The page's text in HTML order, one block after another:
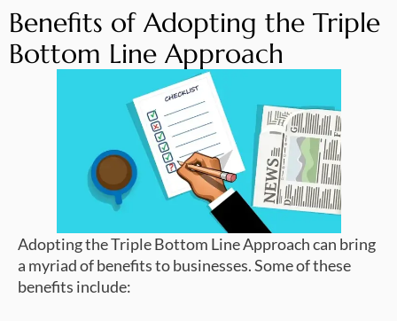
Benefits of Adopting the Triple
Bottom Line Approach
Adopting the Triple Bottom Line Approach can bring
a myriad of benefits to businesses. Some of these
benefits include: